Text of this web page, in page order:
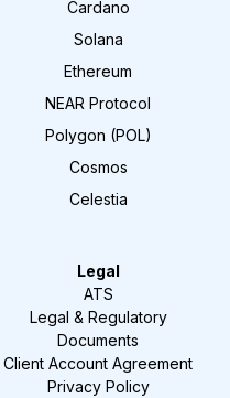
Cardano
Solana
Ethereum
NEAR Protocol
Polygon (POL)
Cosmos
Celestia
Legal
ATS
Legal & Regulatory
Documents
Client Account Agreement
Privacy Policy